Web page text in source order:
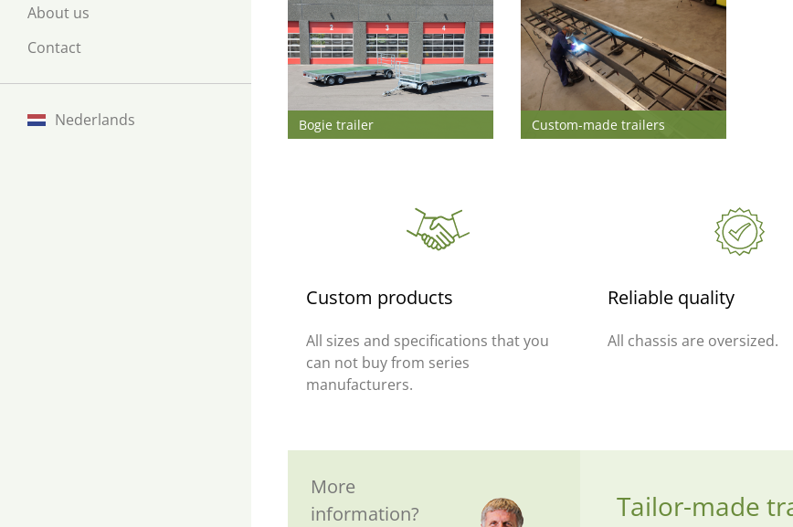
About us
Contact
Nederlands Bogie trailer Custom-made trailers
Custom products
All sizes and specifications that you
can not buy from series
manufacturers.
Reliable quality
All chassis are oversized.
More
information?
Tailor-made